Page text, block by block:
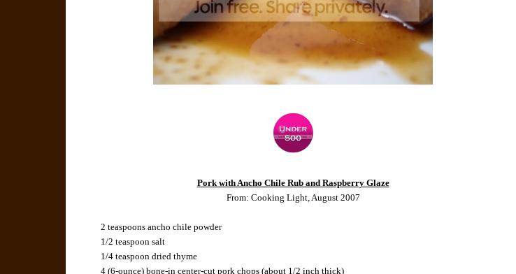
Pork with Ancho Chile Rub and Raspberry Glaze
From: Cooking Light, August 2007
2 teaspoons ancho chile powder
1/2 teaspoon salt
1/4 teaspoon dried thyme
4 (6-ounce) bone-in center-cut pork chops (about 1/2 inch thick)